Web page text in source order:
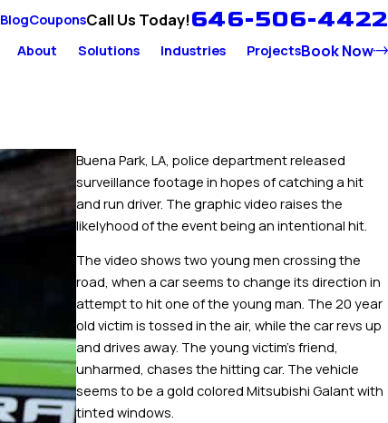
BlogCouponsCall Us Today!646-506-4422
About Solutions Industries ProjectsBook Now
Buena Park, LA, police department released
surveillance footage in hopes of catching a hit
and run driver. The graphic video raises the
likelyhood of the event being an intentional hit.
The video shows two young men crossing the
road, when a car seems to change its direction in
attempt to hit one of the young man. The 20 year
old victim is tossed in the air, while the car revs up
and drives away. The young victim’s friend,
unharmed, chases the hitting car. The vehicle
seems to be a gold colored Mitsubishi Galant with
tinted windows.